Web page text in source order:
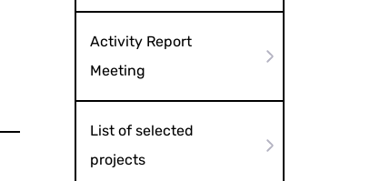
Activity Report
Meeting
List of selected
projects